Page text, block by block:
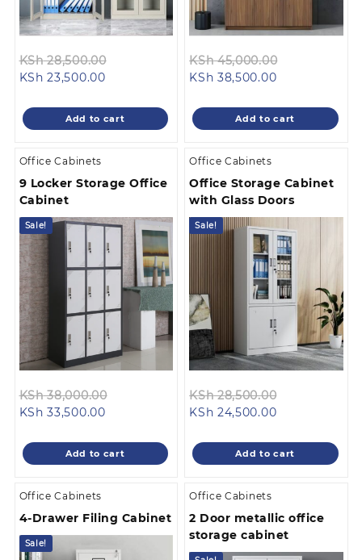
KSh28,500.00
KSh 28,500.00.
KSh 23,500.00Current
is:
KSh 23,500.00.
Add to cart
KSh45,000.00
KSh
KSh 38,500.00Current
is:
KSh
Add to cart
Office Cabinets
9 Locker Storage Office
Cabinet
Sale!
KSh38,000.00
KSh 38,000.00.
KSh 33,500.00Current
is:
KSh 33,500.00.
Add to cart
Office Cabinets
Office Storage Cabinet
with Glass Doors
Sale!
KSh28,500.00
KSh
KSh 24,500.00Current
is:
KSh
Add to cart
Office Cabinets
4-Drawer Filing Cabinet
Sale!
Office Cabinets
2 Door metallic office
storage cabinet